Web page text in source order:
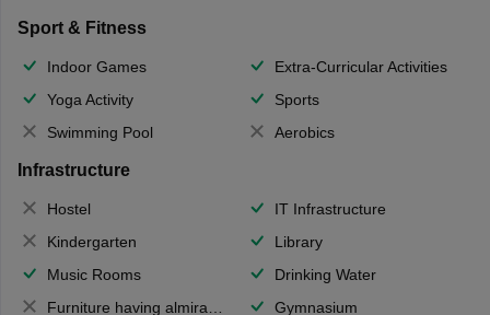
Sport & Fitness
Indoor Games
Extra-Curricular Activities
Yoga Activity
Sports
Swimming Pool
Aerobics
Infrastructure
Hostel
IT Infrastructure
Kindergarten
Library
Music Rooms
Drinking Water
Furniture having almirahs/ trunks/ boxes
Gymnasium